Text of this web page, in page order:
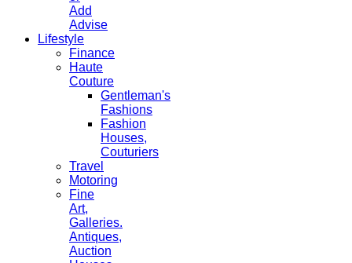
Add
Advise
Lifestyle
Finance
Haute
Couture
Gentleman's
Fashions
Fashion
Houses,
Couturiers
Travel
Motoring
Fine
Art,
Galleries.
Antiques,
Auction